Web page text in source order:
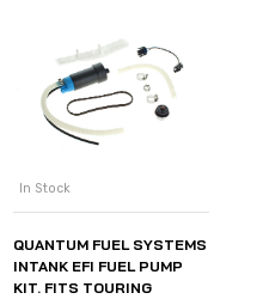
In Stock
QUANTUM FUEL SYSTEMS
INTANK EFI FUEL PUMP
KIT. FITS TOURING